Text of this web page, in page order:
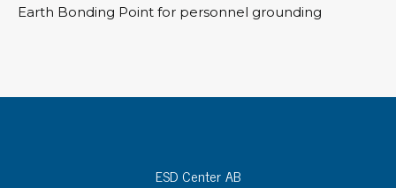
Earth Bonding Point for personnel grounding
ESD Center AB